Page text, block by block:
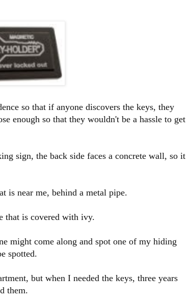
so that if anyone discovers the keys, they
enough so that they wouldn't be a hassle to get
sign, the back side faces a concrete wall, so it
is near me, behind a metal pipe.
that is covered with ivy.
might come along and spot one of my hiding
spotted.
but when I needed the keys, three years
them.